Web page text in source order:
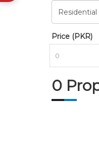
Price (PKR)
0